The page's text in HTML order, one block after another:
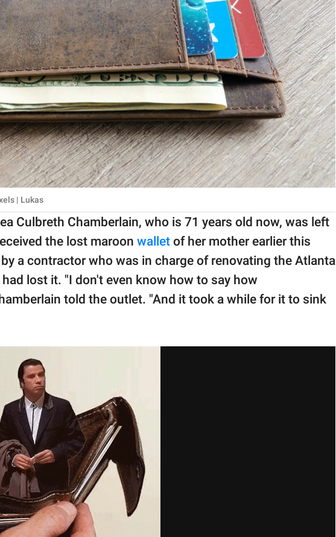
| Lukas
Culbreth Chamberlain, who is 71 years old now, was left
the lost maroon wallet of her mother earlier this
a contractor who was in charge of renovating the Atlanta
lost it. "I don't even know how to say how
told the outlet. "And it took a while for it to sink